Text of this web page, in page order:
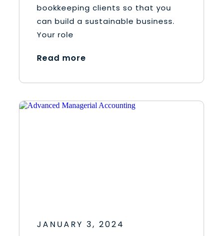
bookkeeping clients so that you
can build a sustainable business.
Your role
Read more
JANUARY 3, 2024